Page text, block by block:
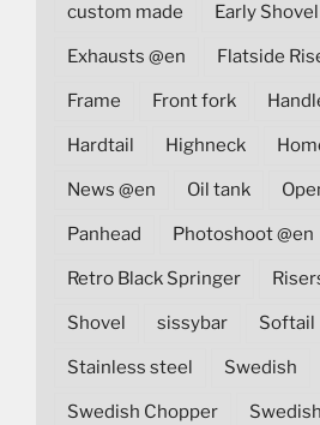
custom made Early Shovel
Exhausts @en Flatside
Frame Front fork
Hardtail Highneck
News @en Oil tank
Panhead Photoshoot @en
Retro Black Springer
Shovel sissybar Softail
Stainless steel Swedish
Swedish Chopper